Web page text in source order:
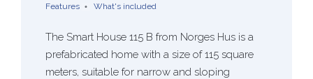
Features What's included
The Smart House 115 B from Norges Hus is a
prefabricated home with a size of 115 square
meters, suitable for narrow and sloping